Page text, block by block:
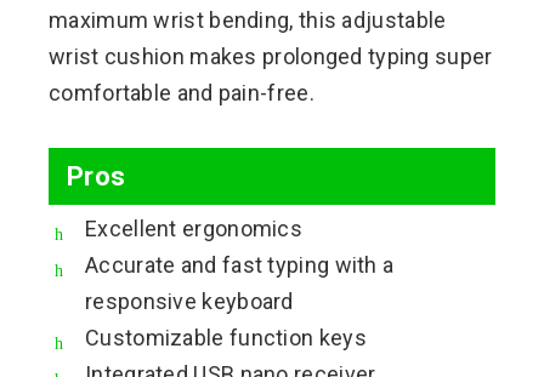
maximum wrist bending, this adjustable
wrist cushion makes prolonged typing super
comfortable and pain-free.
Pros
Excellent ergonomics
Accurate and fast typing with a
responsive keyboard
Customizable function keys